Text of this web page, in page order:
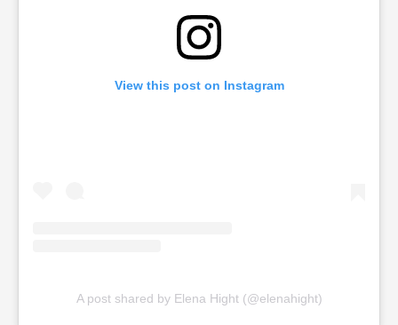
View this post on Instagram
A post shared by Elena Hight (@elenahight)